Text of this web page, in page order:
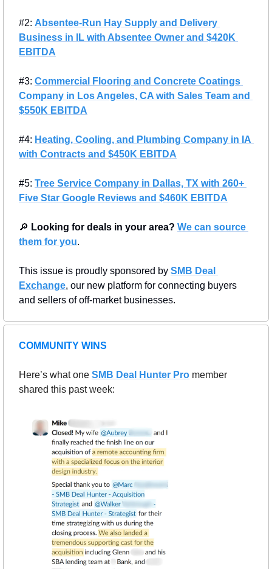
#2: Absentee-Run Hay Supply and Delivery
Business in IL with Absentee Owner and $420K
EBITDA
#3: Commercial Flooring and Concrete Coatings
Company in Los Angeles, CA with Sales Team and
$550K EBITDA
#4: Heating, Cooling, and Plumbing Company in IA
with Contracts and $450K EBITDA
#5: Tree Service Company in Dallas, TX with 260+
Five Star Google Reviews and $460K EBITDA
🔎 Looking for deals in your area? We can source
them for you.
This issue is proudly sponsored by SMB Deal
Exchange, our new platform for connecting buyers
and sellers of off-market businesses.
COMMUNITY WINS
Here’s what one SMB Deal Hunter Pro member
shared this past week: